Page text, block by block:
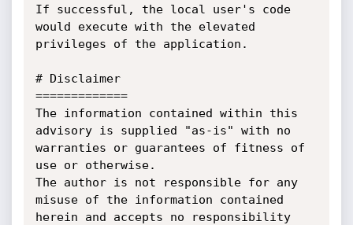
If successful, the local user's code
would execute with the elevated
privileges of the application.
# Disclaimer
=============
The information contained within this
advisory is supplied "as-is" with no
warranties or guarantees of fitness of
use or otherwise.
The author is not responsible for any
misuse of the information contained
herein and accepts no responsibility